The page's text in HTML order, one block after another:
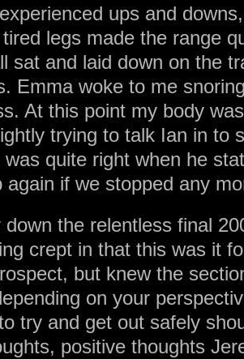
ups and
legs made the range
sat and laid down on the
Emma woke to me
At this point my body
trying to talk Ian in to
quite right when he
again if we stopped any
down the relentless final
crept in that this was it
but knew the
on your
try and get out safely
positive thoughts